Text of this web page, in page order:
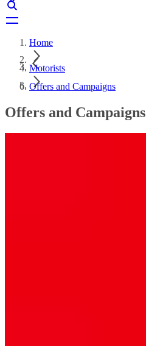
Home
Motorists
Offers and Campaigns
Offers and Campaigns